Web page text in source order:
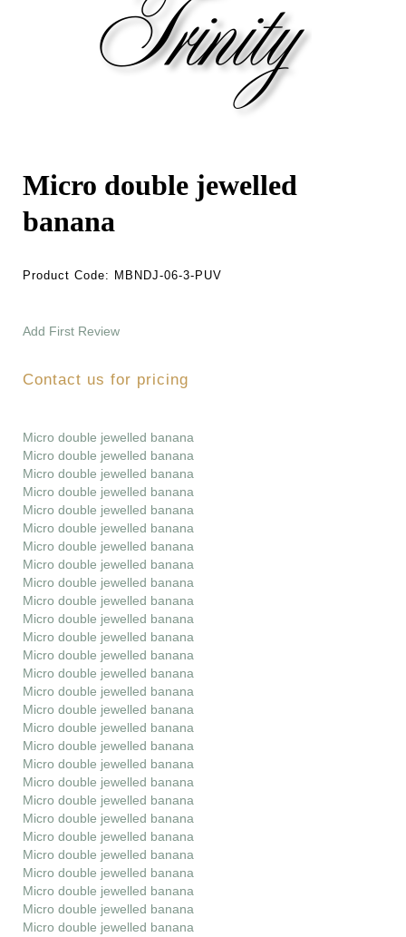
Micro double jewelled
banana
Product Code: MBNDJ-06-3-PUV
Add First Review
Contact us for pricing
Micro double jewelled banana
Micro double jewelled banana
Micro double jewelled banana
Micro double jewelled banana
Micro double jewelled banana
Micro double jewelled banana
Micro double jewelled banana
Micro double jewelled banana
Micro double jewelled banana
Micro double jewelled banana
Micro double jewelled banana
Micro double jewelled banana
Micro double jewelled banana
Micro double jewelled banana
Micro double jewelled banana
Micro double jewelled banana
Micro double jewelled banana
Micro double jewelled banana
Micro double jewelled banana
Micro double jewelled banana
Micro double jewelled banana
Micro double jewelled banana
Micro double jewelled banana
Micro double jewelled banana
Micro double jewelled banana
Micro double jewelled banana
Micro double jewelled banana
Micro double jewelled banana